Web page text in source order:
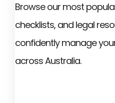
Browse our most
checklists, and legal
confidently manage
across Australia.